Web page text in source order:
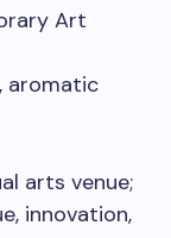
Art
aromatic
arts venue;
innovation,